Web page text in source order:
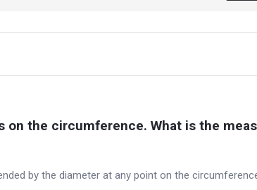
on the circumference. What is the
by the diameter at any point on the